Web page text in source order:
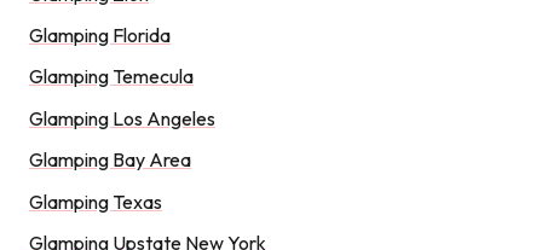
Glamping Florida
Glamping Temecula
Glamping Los Angeles
Glamping Bay Area
Glamping Texas
Glamping Upstate New York